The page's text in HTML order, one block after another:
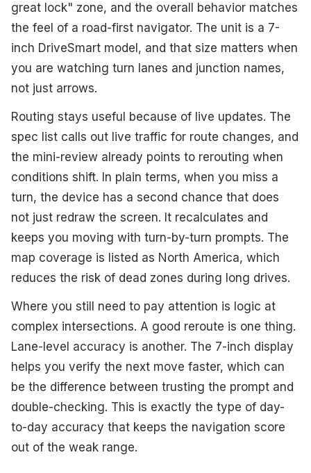
great lock" zone, and the overall behavior matches
the feel of a road-first navigator. The unit is a 7-
inch DriveSmart model, and that size matters when
you are watching turn lanes and junction names,
not just arrows.
Routing stays useful because of live updates. The
spec list calls out live traffic for route changes, and
the mini-review already points to rerouting when
conditions shift. In plain terms, when you miss a
turn, the device has a second chance that does
not just redraw the screen. It recalculates and
keeps you moving with turn-by-turn prompts. The
map coverage is listed as North America, which
reduces the risk of dead zones during long drives.
Where you still need to pay attention is logic at
complex intersections. A good reroute is one thing.
Lane-level accuracy is another. The 7-inch display
helps you verify the next move faster, which can
be the difference between trusting the prompt and
double-checking. This is exactly the type of day-
to-day accuracy that keeps the navigation score
out of the weak range.